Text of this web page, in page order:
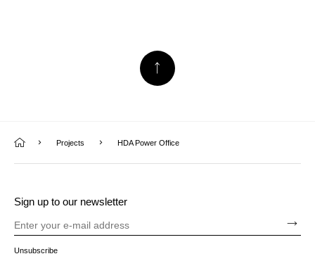
Projects HDA Power Office
Sign up to our newsletter
Unsubscribe